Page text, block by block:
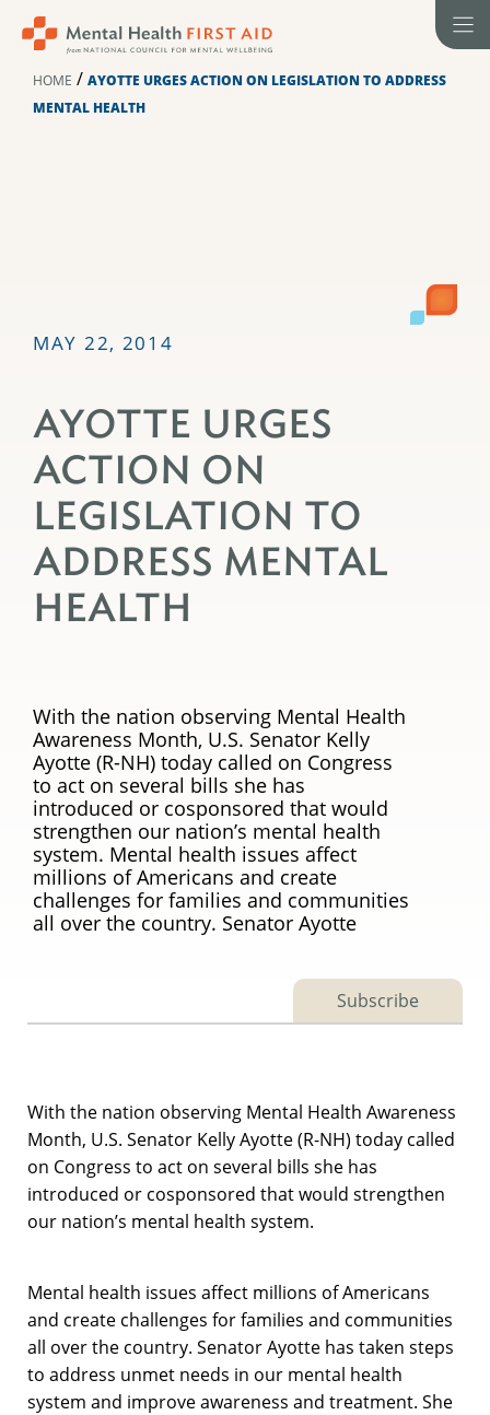
HOME / AYOTTE URGES ACTION ON LEGISLATION TO ADDRESS
MENTAL HEALTH
MAY 22, 2014
AYOTTE URGES
ACTION ON
LEGISLATION TO
ADDRESS MENTAL
HEALTH
With the nation observing Mental Health
Awareness Month, U.S. Senator Kelly
Ayotte (R-NH) today called on Congress
to act on several bills she has
introduced or cosponsored that would
strengthen our nation’s mental health
system. Mental health issues affect
millions of Americans and create
challenges for families and communities
all over the country. Senator Ayotte
Subscribe
With the nation observing Mental Health Awareness
Month, U.S. Senator Kelly Ayotte (R-NH) today called
on Congress to act on several bills she has
introduced or cosponsored that would strengthen
our nation’s mental health system.
Mental health issues affect millions of Americans
and create challenges for families and communities
all over the country. Senator Ayotte has taken steps
to address unmet needs in our mental health
system and improve awareness and treatment. She